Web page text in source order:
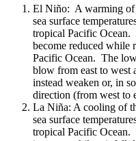
El Niño: A warming of
sea surface
tropical Pacific Ocean.
become reduced while
Pacific Ocean. The
blow from east to west
instead weaken or, in
direction (from west to
La Niña: A cooling of
sea surface
tropical Pacific Ocean.